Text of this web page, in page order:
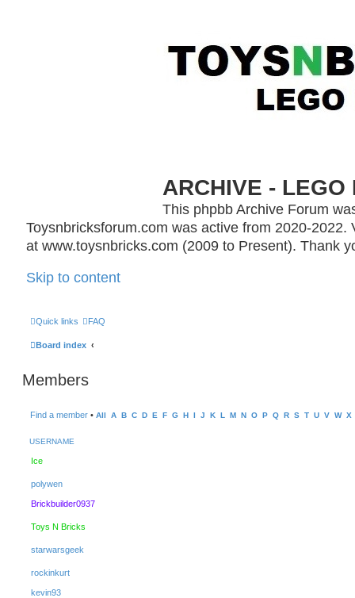
ARCHIVE -
This phpbb Archive Forum
Toysnbricksforum.com was active from 2020-
at www.toysnbricks.com (2009 to Present). Thank
Skip to content
Quick links FAQ
Board index
Members
Find a member • All A B C D E F G H I J K L M N O P Q R S T U V W X
USERNAME
Ice
polywen
Brickbuilder0937
Toys N Bricks
starwarsgeek
rockinkurt
kevin93